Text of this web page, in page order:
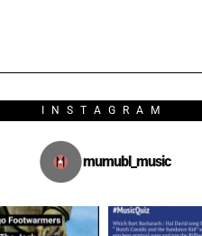
INSTAGRAM
mumubl_music